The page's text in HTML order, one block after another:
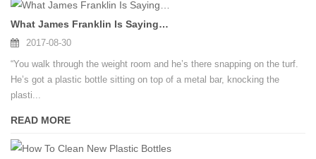
What James Franklin Is Saying…
2017-08-30
“You walk through the weight room and he’s there snapping on the turf.
He’s got a plastic bottle sitting on top of a metal bar, knocking the
plasti...
READ MORE